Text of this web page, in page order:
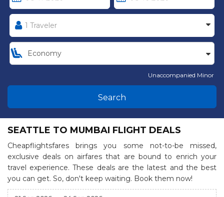
Unaccompanied Minor
Search
SEATTLE TO MUMBAI FLIGHT DEALS
Cheapflightsfares brings you some not-to-be missed,
exclusive deals on airfares that are bound to enrich your
travel experience. These deals are the latest and the best
you can get. So, don't keep waiting. Book them now!